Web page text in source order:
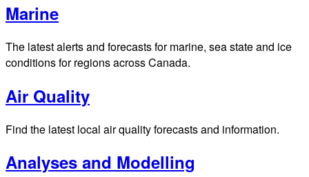
Marine
The latest alerts and forecasts for marine, sea state and ice
conditions for regions across Canada.
Air Quality
Find the latest local air quality forecasts and information.
Analyses and Modelling